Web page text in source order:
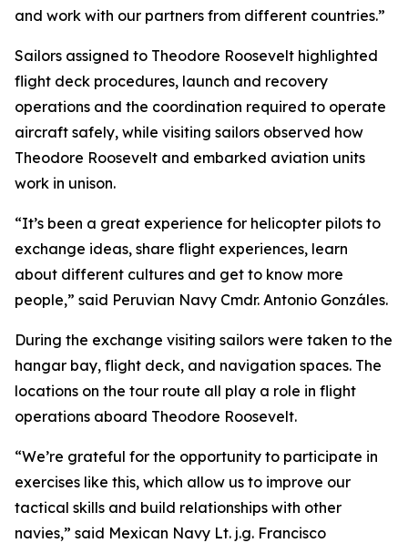
and work with our partners from different countries.”
Sailors assigned to Theodore Roosevelt highlighted
flight deck procedures, launch and recovery
operations and the coordination required to operate
aircraft safely, while visiting sailors observed how
Theodore Roosevelt and embarked aviation units
work in unison.
“It’s been a great experience for helicopter pilots to
exchange ideas, share flight experiences, learn
about different cultures and get to know more
people,” said Peruvian Navy Cmdr. Antonio Gonzáles.
During the exchange visiting sailors were taken to the
hangar bay, flight deck, and navigation spaces. The
locations on the tour route all play a role in flight
operations aboard Theodore Roosevelt.
“We’re grateful for the opportunity to participate in
exercises like this, which allow us to improve our
tactical skills and build relationships with other
navies,” said Mexican Navy Lt. j.g. Francisco